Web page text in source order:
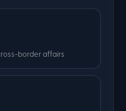
border affairs